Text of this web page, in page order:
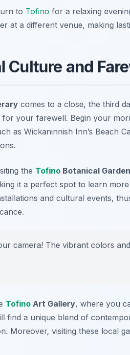
to Tofino for a relaxing
at a different venue, making
Culture and
comes to a close, the third
your farewell. Begin your
as Wickaninnish Inn’s Beach
the Tofino Botanical
it a perfect spot to learn
and cultural events,
camera! The vibrant colors
Tofino Art Gallery, where you
find a unique blend of
Moreover, visiting these local